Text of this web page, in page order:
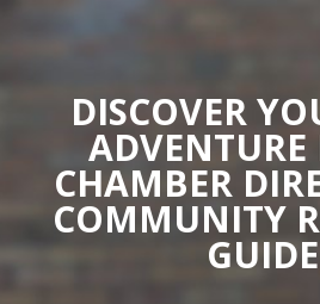
DISCOVER
CHAMBER
COMMUNITY